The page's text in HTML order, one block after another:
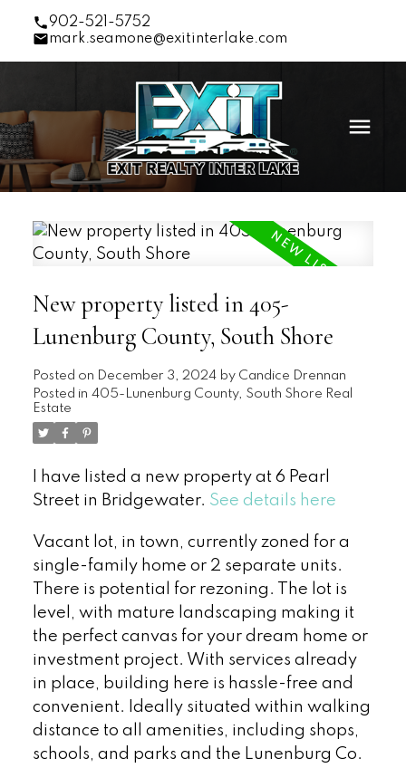
902-521-5752
mark.seamone@exitinterlake.com
New property listed in 405-
Lunenburg County, South Shore
Posted on December 3, 2024 by Candice Drennan
Posted in 405-Lunenburg County, South Shore Real
Estate
I have listed a new property at 6 Pearl
Street in Bridgewater. See details here
Vacant lot, in town, currently zoned for a
single-family home or 2 separate units.
There is potential for rezoning. The lot is
level, with mature landscaping making it
the perfect canvas for your dream home or
investment project. With services already
in place, building here is hassle-free and
convenient. Ideally situated within walking
distance to all amenities, including shops,
schools, and parks and the Lunenburg Co.